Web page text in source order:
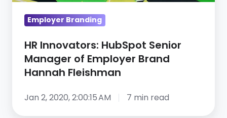
Hannah
Employer Branding
HR Innovators: HubSpot Senior
Manager of Employer Brand
Hannah Fleishman
Jan 2, 2020, 2:00:15 AM 7 min read